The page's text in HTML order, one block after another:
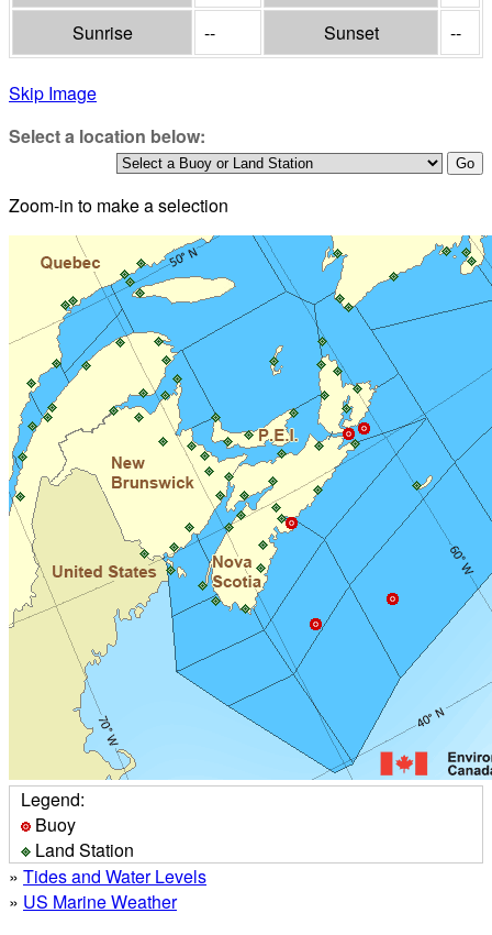
Sunrise -- Sunset --
Skip Image
Select a location below:
Zoom-in to make a selection
Legend:
Buoy
Land Station
» Tides and Water Levels
» US Marine Weather